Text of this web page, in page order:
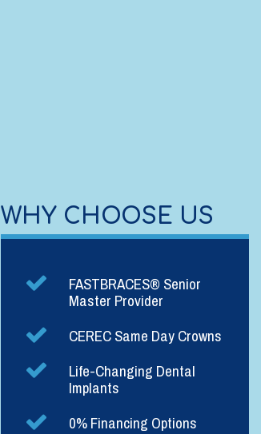
WHY CHOOSE US
FASTBRACES® Senior
Master Provider
CEREC Same Day Crowns
Life-Changing Dental
Implants
0% Financing Options